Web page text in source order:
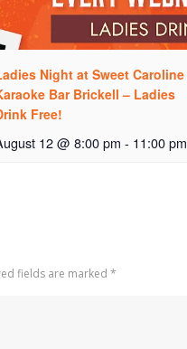
Night at Sweet Caroline
Bar Brickell – Ladies
Free!
12 @ 8:00 pm - 11:00 pm
fields are marked *